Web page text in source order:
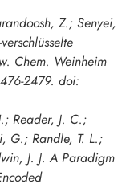
Z.; Senyei,
Chem. Weinheim
2479. doi:
Reader, J. C.;
G.; Randle, T. L.;
J. J. A Paradigm